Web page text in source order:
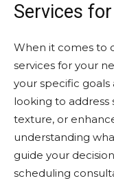
Services
When it comes to
services for your
your specific goals
looking to address
texture, or
understanding
guide your
scheduling